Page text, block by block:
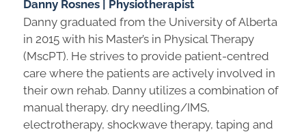
Danny Rosnes | Physiotherapist
Danny graduated from the University of Alberta
in 2015 with his Master’s in Physical Therapy
(MscPT). He strives to provide patient-centred
care where the patients are actively involved in
their own rehab. Danny utilizes a combination of
manual therapy, dry needling/IMS,
electrotherapy, shockwave therapy, taping and